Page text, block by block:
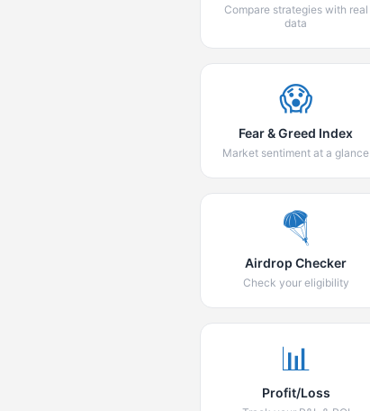
Compare strategies with real
data
😱
Fear & Greed Index
Market sentiment at a glance
🪂
Airdrop Checker
Check your eligibility
📊
Profit/Loss